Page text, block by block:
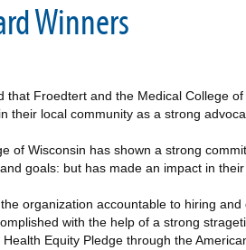
Winners
Froedtert and the Medical College
local community as a strong
of Wisconsin has shown a strong
goals: but has made an impact in their
organization accountable to hiring
with the help of a strong
Equity Pledge through the